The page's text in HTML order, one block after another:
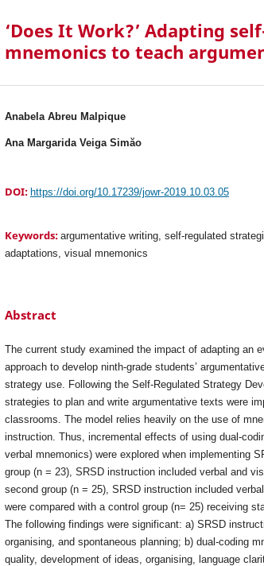
‘Does It Work?’ Adapting
mnemonics to teach
Anabela Abreu Malpique
Ana Margarida Veiga Simăo
DOI: https://doi.org/10.17239/jowr-2019.10.03.05
Keywords: argumentative writing, self-regulated
adaptations, visual mnemonics
Abstract
The current study examined the impact of adapting an
approach to develop ninth-grade students’
strategy use. Following the Self-Regulated Strategy
strategies to plan and write argumentative texts were
classrooms. The model relies heavily on the use of
instruction. Thus, incremental effects of using dual-
verbal mnemonics) were explored when implementing
group (n = 23), SRSD instruction included verbal and
second group (n = 25), SRSD instruction included
were compared with a control group (n= 25) receiving
The following findings were significant: a) SRSD
organising, and spontaneous planning; b) dual-coding
quality, development of ideas, organising, language